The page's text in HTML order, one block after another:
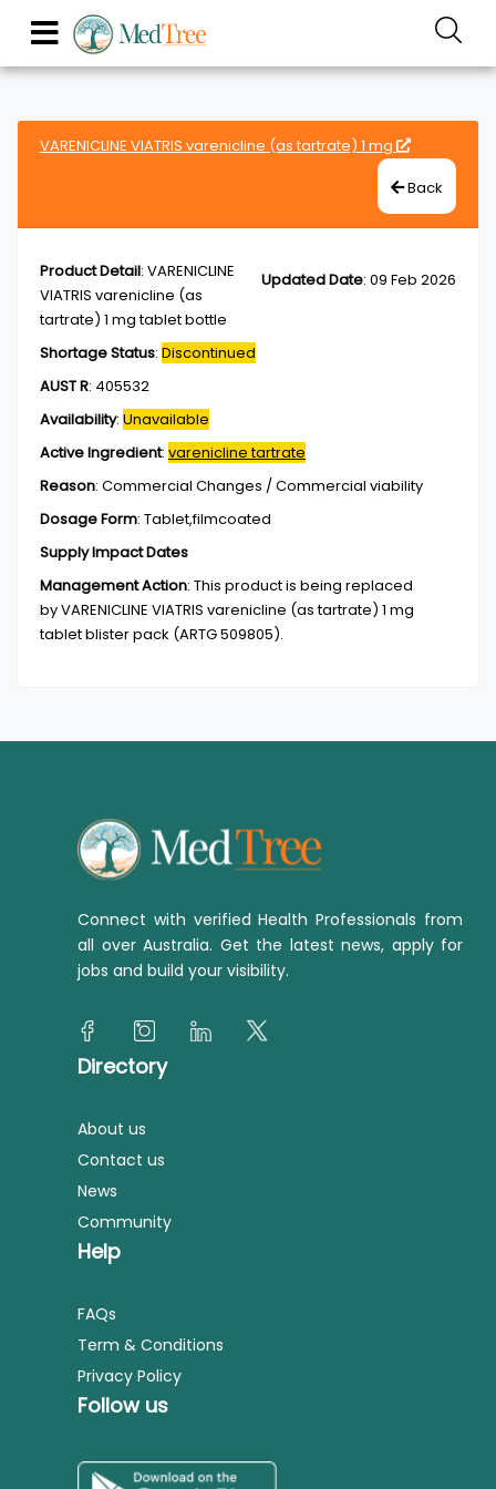
VARENICLINE VIATRIS varenicline (as tartrate) 1 mg
Back
Updated Date: 09 Feb 2026
Product Detail: VARENICLINE
VIATRIS varenicline (as
tartrate) 1 mg tablet bottle
Shortage Status: Discontinued
AUST R: 405532
Availability: Unavailable
Active Ingredient: varenicline tartrate
Reason: Commercial Changes / Commercial viability
Dosage Form: Tablet,filmcoated
Supply Impact Dates
Management Action: This product is being replaced
by VARENICLINE VIATRIS varenicline (as tartrate) 1 mg
tablet blister pack (ARTG 509805).
Connect with verified Health Professionals from
all over Australia. Get the latest news, apply for
jobs and build your visibility.
Directory
About us
Contact us
News
Community
Help
FAQs
Term & Conditions
Privacy Policy
Follow us